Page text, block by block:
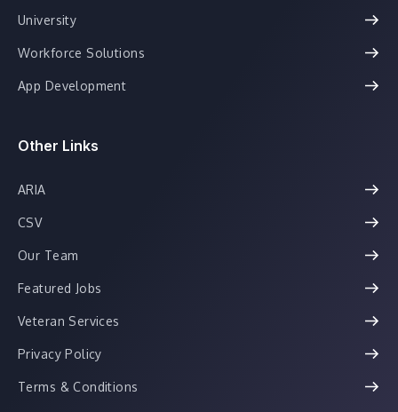
University
Workforce Solutions
App Development
Other Links
ARIA
CSV
Our Team
Featured Jobs
Veteran Services
Privacy Policy
Terms & Conditions